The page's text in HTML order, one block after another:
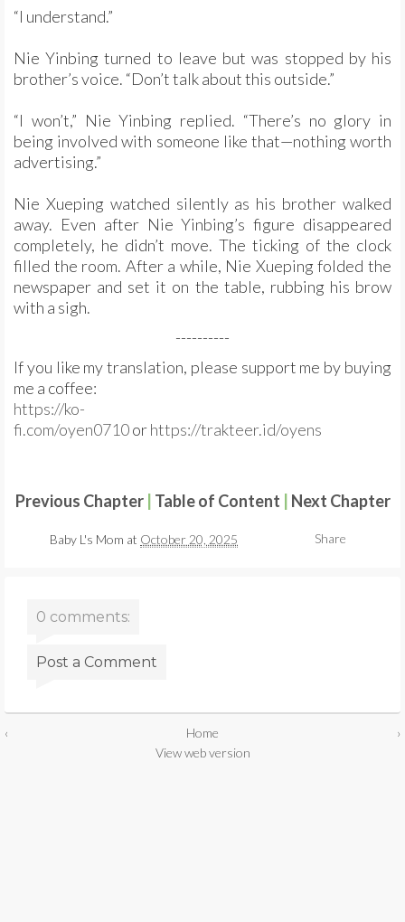
“I understand.”
Nie Yinbing turned to leave but was stopped by his
brother’s voice. “Don’t talk about this outside.”
“I won’t,” Nie Yinbing replied. “There’s no glory in
being involved with someone like that—nothing worth
advertising.”
Nie Xueping watched silently as his brother walked
away. Even after Nie Yinbing’s figure disappeared
completely, he didn’t move. The ticking of the clock
filled the room. After a while, Nie Xueping folded the
newspaper and set it on the table, rubbing his brow
with a sigh.
----------
If you like my translation, please support me by buying
me a coffee:
https://ko-
fi.com/oyen0710orhttps://trakteer.id/oyens
Previous Chapter| Table of Content Next Chapter
Baby L's Mom at October 20, 2025 Share
0 comments:
Post a Comment
‹ ›
Home
View web version